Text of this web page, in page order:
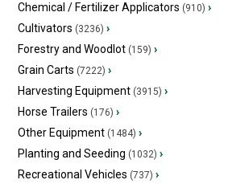
Chemical / Fertilizer Applicators (910) ›
Cultivators (3236) ›
Forestry and Woodlot(159) ›
Grain Carts (7222) ›
Harvesting Equipment(3915) ›
Horse Trailers (176) ›
Other Equipment(1484) ›
Planting and Seeding (1032) ›
Recreational Vehicles (737) ›